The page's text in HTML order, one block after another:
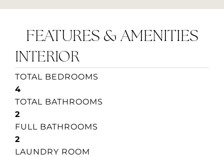
FEATURES & AMENITIES
INTERIOR
TOTAL BEDROOMS
4
TOTAL BATHROOMS
2
FULL BATHROOMS
2
LAUNDRY ROOM